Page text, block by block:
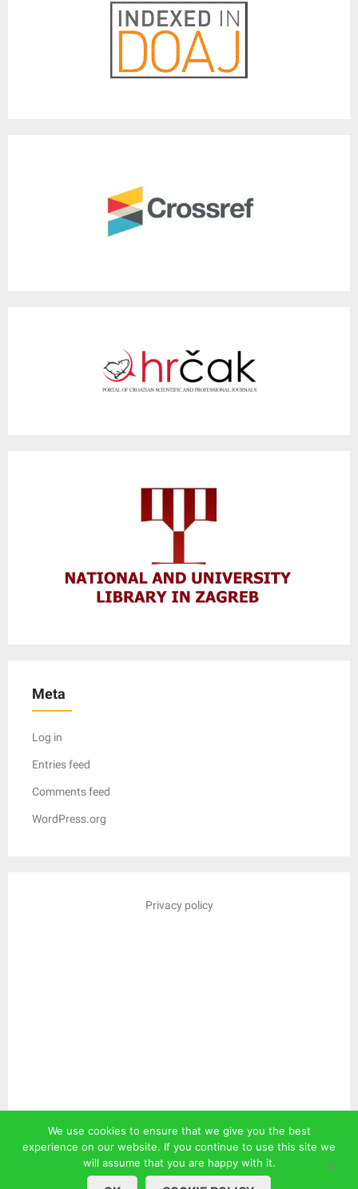
Meta
Log in
Entries feed
Comments feed
WordPress.org
Privacy policy
We use cookies to ensure that we give you the best
experience on our website. If you continue to use this site we
will assume that you are happy with it.